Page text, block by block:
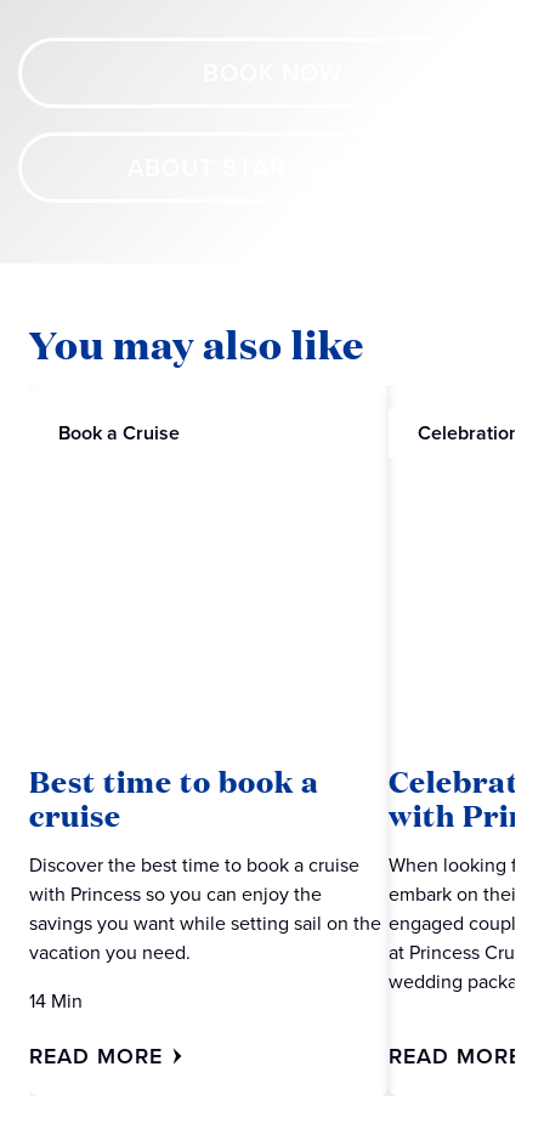
You may also like
Book a Cruise
Best time to book a
cruise
Discover the best time to book a cruise
with Princess so you can enjoy the
savings you want while setting sail on the
vacation you need.
14 Min
READ MORE
Celebrations
with
When looking for
embark on their
engaged couples
at Princess
wedding
READ MORE